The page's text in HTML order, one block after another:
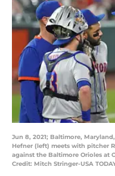
Jun 8, 2021; Baltimore,
Hefner (left) meets with pitcher
against the Baltimore Orioles at
Credit: Mitch Stringer-USA